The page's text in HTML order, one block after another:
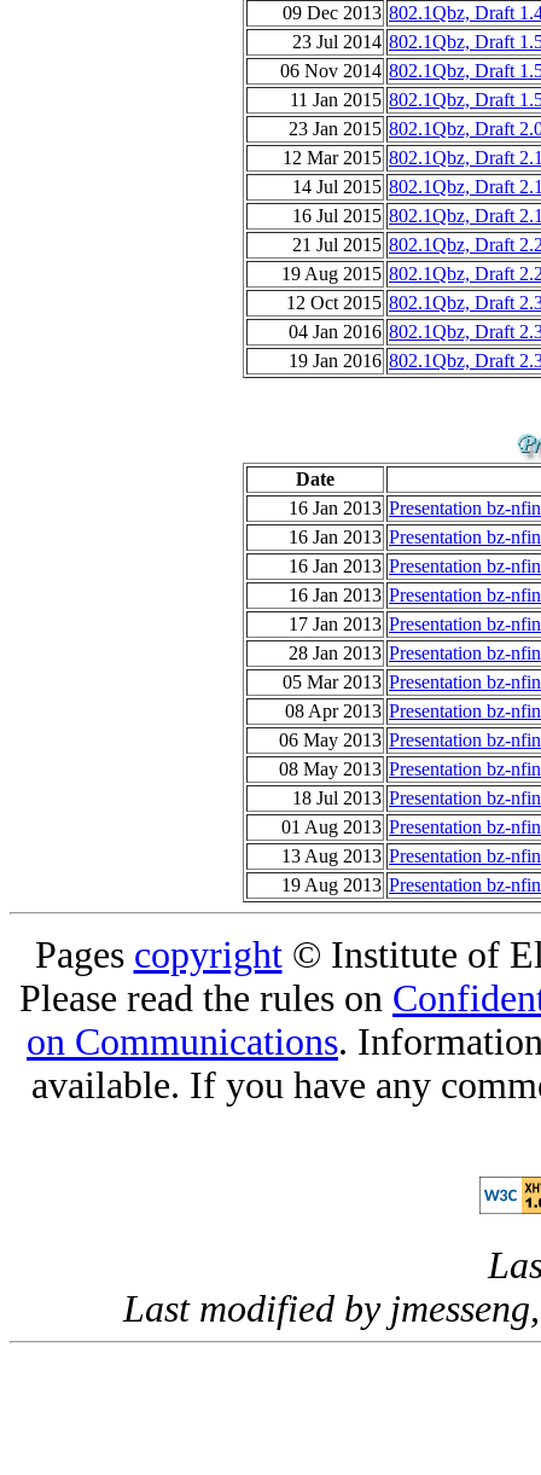
09 Dec 2013 802.1Qbz, Draft
23 Jul 2014 802.1Qbz, Draft
06 Nov 2014 802.1Qbz, Draft
11 Jan 2015 802.1Qbz, Draft
23 Jan 2015 802.1Qbz, Draft
12 Mar 2015 802.1Qbz, Draft
14 Jul 2015 802.1Qbz, Draft
16 Jul 2015 802.1Qbz, Draft
21 Jul 2015 802.1Qbz, Draft
19 Aug 2015 802.1Qbz, Draft
12 Oct 2015 802.1Qbz, Draft
04 Jan 2016 802.1Qbz, Draft
19 Jan 2016 802.1Qbz, Draft
Date
16 Jan 2013 Presentation bz-
16 Jan 2013 Presentation bz-
16 Jan 2013 Presentation bz-
16 Jan 2013 Presentation bz-
17 Jan 2013 Presentation bz-
28 Jan 2013 Presentation bz-
05 Mar 2013 Presentation bz-
08 Apr 2013 Presentation bz-
06 May 2013 Presentation bz-
08 May 2013 Presentation bz-
18 Jul 2013 Presentation bz-
01 Aug 2013 Presentation bz-
13 Aug 2013 Presentation bz-
19 Aug 2013 Presentation bz-
Pages copyright© Institute of
Please read the rules on
on Communications.
available. If you have any
Last modified by